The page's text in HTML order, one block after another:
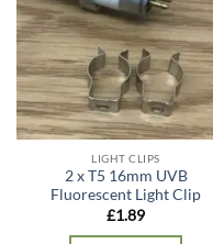
LIGHT CLIPS
2 x T5 16mm UVB
Fluorescent Light Clip
£1.89